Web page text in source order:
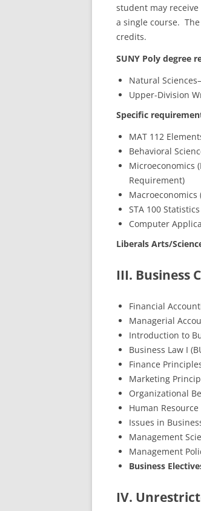
student may
a single course.
credits.
SUNY Poly degree
Natural
Upper-Division
Specific
MAT 112
Behavioral
Microeconomics
Requirement)
Macroeconomics
STA 100 Statistics
Computer
Liberals Arts/
III. Business
Financial
Managerial
Introduction to
Business Law I
Finance
Marketing
Organizational
Human
Issues in
Management
Management
Business
IV.